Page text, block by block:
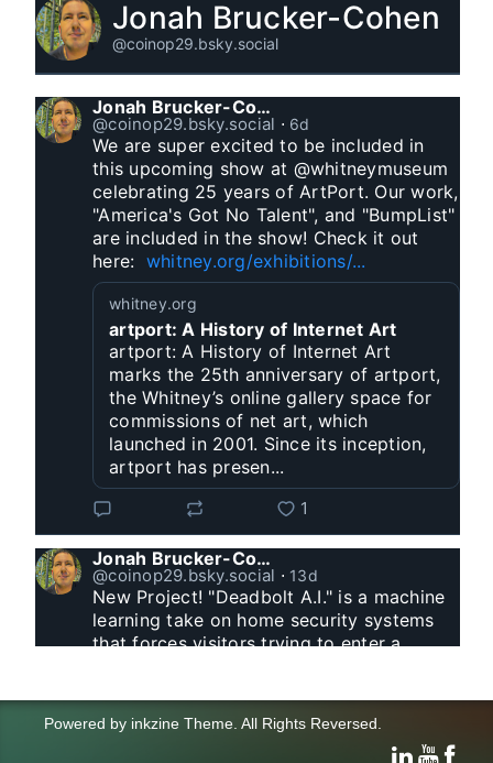
Jonah Brucker-Cohen
@coinop29.bsky.social
Jonah Brucker-Cohen
@coinop29.bsky.social ⋅ 6d
We are super excited to be included in
this upcoming show at @whitneymuseum
celebrating 25 years of ArtPort. Our work,
"America's Got No Talent", and "BumpList"
are included in the show! Check it out
here: whitney.org/exhibitions/...
whitney.org
artport: A History of Internet Art
artport: A History of Internet Art
marks the 25th anniversary of artport,
the Whitney’s online gallery space for
commissions of net art, which
launched in 2001. Since its inception,
artport has presen...
1
Jonah Brucker-Cohen
@coinop29.bsky.social ⋅ 13d
New Project! "Deadbolt A.I." is a machine
learning take on home security systems
that forces visitors trying to enter a
Powered by inkzine Theme All Rights Reversed.